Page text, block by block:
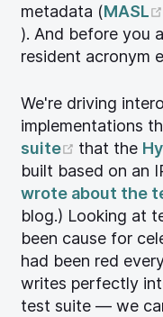
metadata (MASL
(opens new
). And before you
resident acronym
We're driving
implementations
suite
(opens
that the
built based on an
wrote about the
blog.) Looking at
been cause for
had been red
writes perfectly
test suite — we